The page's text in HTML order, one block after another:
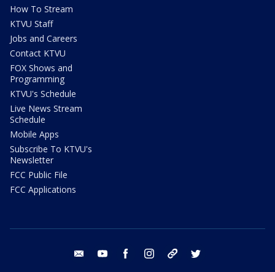
How To Stream
KTVU Staff
Jobs and Careers
Contact KTVU
FOX Shows and
Programming
KTVU's Schedule
Live News Stream
Schedule
Mobile Apps
Subscribe To KTVU's
Newsletter
FCC Public File
FCC Applications
email youtube facebook instagram tik tok